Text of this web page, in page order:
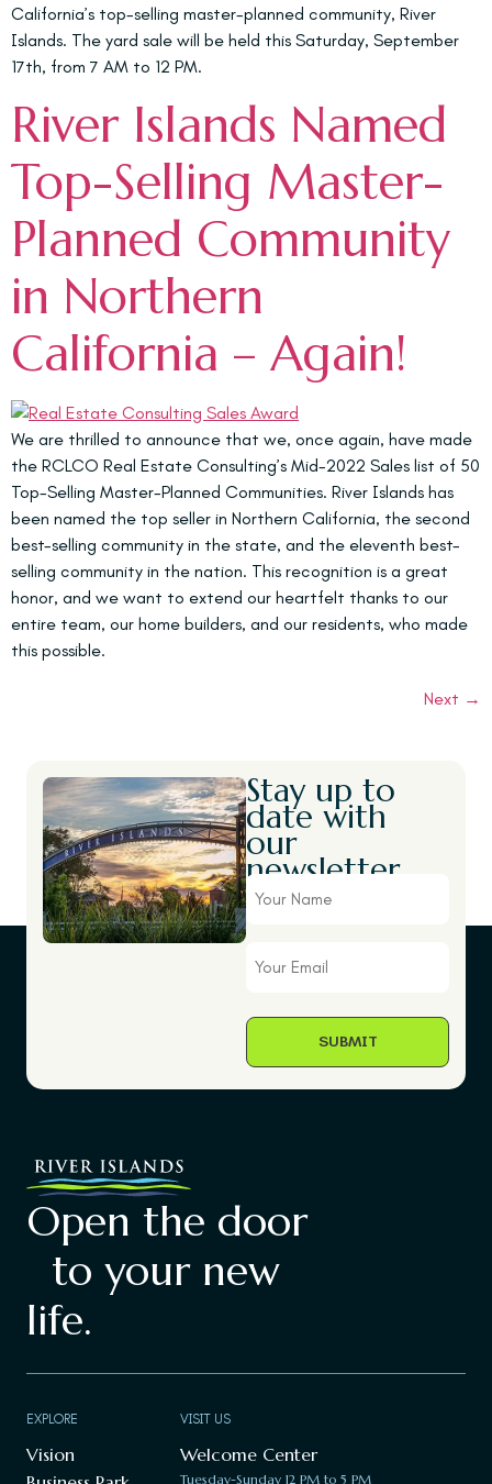
California’s top-selling master-planned community, River
Islands. The yard sale will be held this Saturday, September
17th, from 7 AM to 12 PM.
River Islands Named
Top-Selling Master-
Planned Community
in Northern
California – Again!
We are thrilled to announce that we, once again, have made
the RCLCO Real Estate Consulting’s Mid-2022 Sales list of 50
Top-Selling Master-Planned Communities. River Islands has
been named the top seller in Northern California, the second
best-selling community in the state, and the eleventh best-
selling community in the nation. This recognition is a great
honor, and we want to extend our heartfelt thanks to our
entire team, our home builders, and our residents, who made
this possible.
Next →
Stay up to
date with
our
newsletter.
Your
Name
Email
Open the door
to your new
life.
EXPLORE
Vision
VISIT US
Welcome Center
Tuesday-Sunday 12 PM to 5 PM